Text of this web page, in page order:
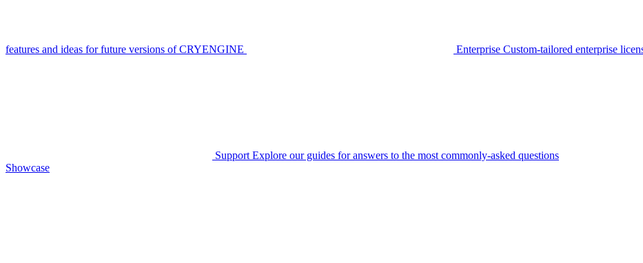
features and ideas for future versions of CRYENGINE Enterprise Custom-tailored enterprise
Support Explore our guides for answers to the most commonly-asked questions
Showcase